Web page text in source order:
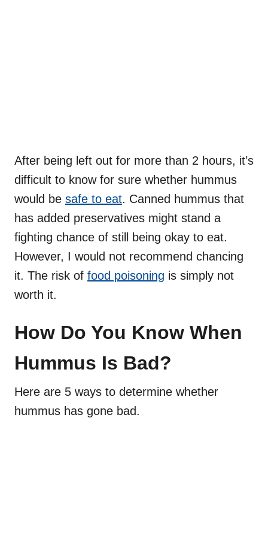
After being left out for more than 2 hours, it’s
difficult to know for sure whether hummus
would be safe to eat. Canned hummus that
has added preservatives might stand a
fighting chance of still being okay to eat.
However, I would not recommend chancing
it. The risk of food poisoning is simply not
worth it.
How Do You Know When
Hummus Is Bad?
Here are 5 ways to determine whether
hummus has gone bad.